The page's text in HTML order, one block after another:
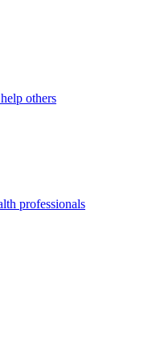
others
professionals